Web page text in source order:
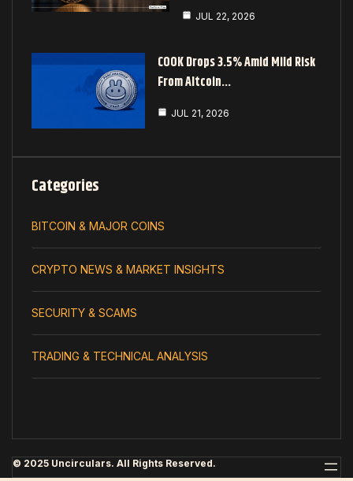
JUL 22, 2026
COOK Drops 3.5% Amid Mild Risk
From Altcoin…
JUL 21, 2026
Categories
BITCOIN & MAJOR COINS
CRYPTO NEWS & MARKET INSIGHTS
SECURITY & SCAMS
TRADING & TECHNICAL ANALYSIS
© 2025 Uncirculars. All Rights Reserved.